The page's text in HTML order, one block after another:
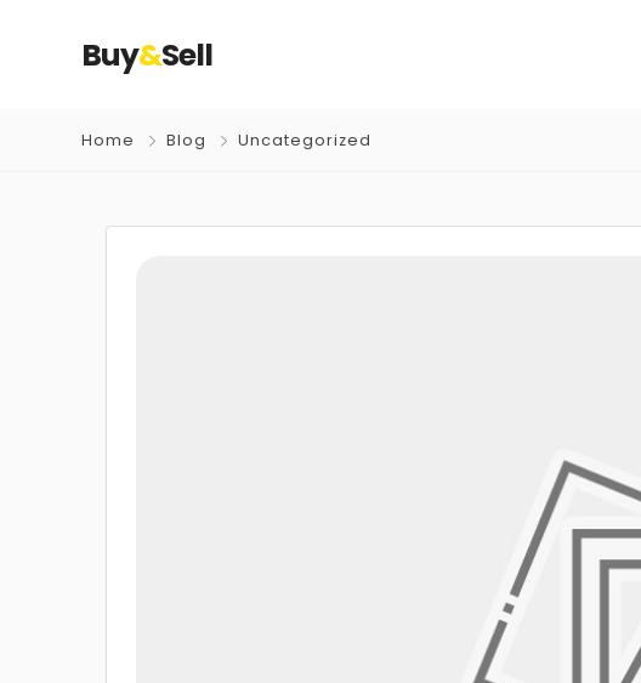
Buy&Sell
Home Blog Uncategorized